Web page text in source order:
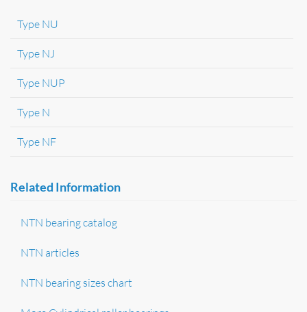
Type NU
Type NJ
Type NUP
Type N
Type NF
Related Information
NTN bearing catalog
NTN articles
NTN bearing sizes chart